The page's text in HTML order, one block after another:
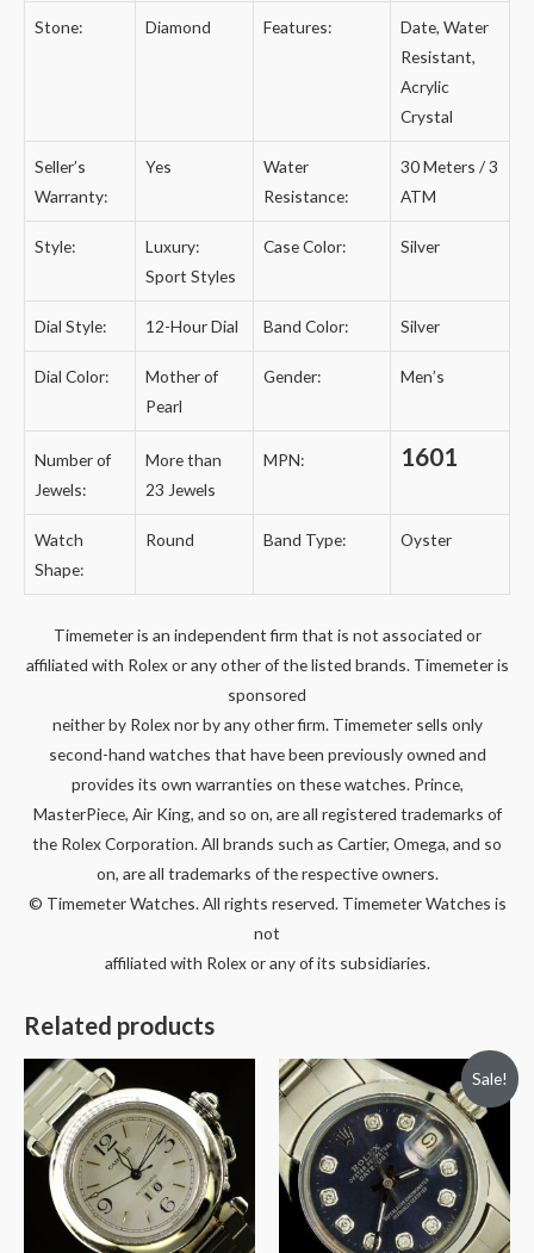
Stone: Diamond Features:
Date, Water
Resistant,
Acrylic
Crystal
Seller’s
Warranty:
Yes
Water
Resistance:
30 Meters / 3
ATM
Style:
Luxury:
Sport Styles
Case Color: Silver
Dial Style: 12-Hour Dial Band Color: Silver
Dial Color:
Mother of
Pearl
Gender: Men’s
Number of
Jewels:
More than
23 Jewels
MPN: 1601
Watch
Shape:
Round Band Type: Oyster
Timemeter is an independent firm that is not associated or
affiliated with Rolex or any other of the listed brands. Timemeter is
sponsored
neither by Rolex nor by any other firm. Timemeter sells only
second-hand watches that have been previously owned and
provides its own warranties on these watches. Prince,
MasterPiece, Air King, and so on, are all registered trademarks of
the Rolex Corporation. All brands such as Cartier, Omega, and so
on, are all trademarks of the respective owners.
© Timemeter Watches. All rights reserved. Timemeter Watches is
not
affiliated with Rolex or any of its subsidiaries.
Related products
Sale!